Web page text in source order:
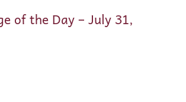
of the Day – July 31,